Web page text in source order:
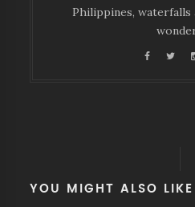
Philippines, waterfalls
YOU MIGHT ALSO LIKE